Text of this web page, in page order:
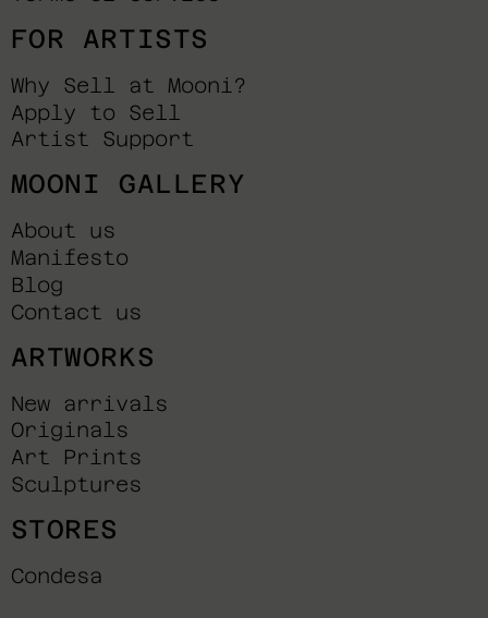
FOR ARTISTS
Why Sell at Mooni?
Apply to Sell
Artist Support
MOONI GALLERY
About us
Manifesto
Blog
Contact us
ARTWORKS
New arrivals
Originals
Art Prints
Sculptures
STORES
Condesa